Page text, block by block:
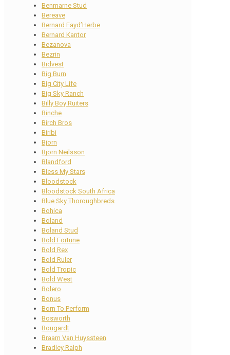
Benmarne Stud
Bereave
Bernard Fayd’Herbe
Bernard Kantor
Bezanova
Bezrin
Bidvest
Big Burn
Big City Life
Big Sky Ranch
Billy Boy Ruiters
Binche
Birch Bros
Biribi
Bjorn
Bjorn Neilsson
Blandford
Bless My Stars
Bloodstock
Bloodstock South Africa
Blue Sky Thoroughbreds
Bohica
Boland
Boland Stud
Bold Fortune
Bold Rex
Bold Ruler
Bold Tropic
Bold West
Bolero
Bonus
Born To Perform
Bosworth
Bougardt
Braam Van Huyssteen
Bradley Ralph